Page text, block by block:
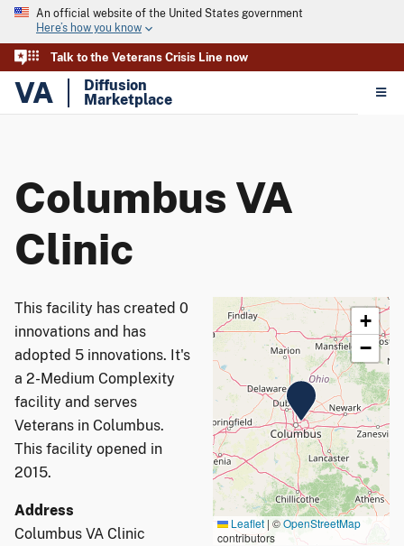
An official website of the United States government
Here’s how you know
Talk to the Veterans Crisis Line now
VA
Diffusion
Marketplace
Columbus VA
Clinic
This facility has created 0
innovations and has
adopted 5 innovations. It's
a 2-Medium Complexity
facility and serves
Veterans in Columbus.
This facility opened in
2015.
Address
Columbus VA Clinic
+
−
Leaflet | ©OpenStreetMap
contributors